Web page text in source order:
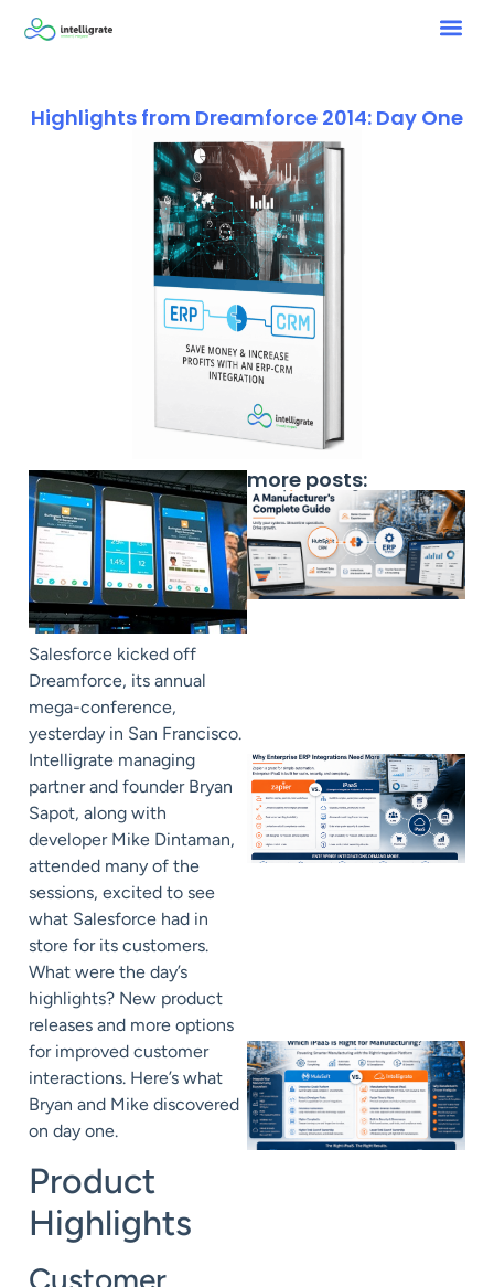
Highlights from Dreamforce 2014: Day One
Salesforce kicked off
Dreamforce, its annual
mega-conference,
yesterday in San Francisco.
Intelligrate managing
partner and founder Bryan
Sapot, along with
developer Mike Dintaman,
attended many of the
sessions, excited to see
what Salesforce had in
store for its customers.
What were the day’s
highlights? New product
releases and more options
for improved customer
interactions. Here’s what
Bryan and Mike discovered
on day one.
Product
Highlights
more posts: